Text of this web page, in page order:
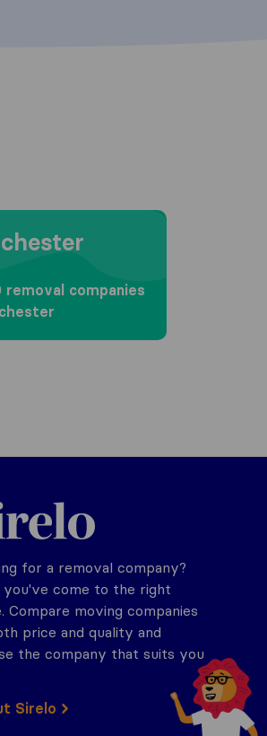
removal companies
for a removal company?
you've come to the right
Compare moving companies
price and quality and
the company that suits you
Sirelo